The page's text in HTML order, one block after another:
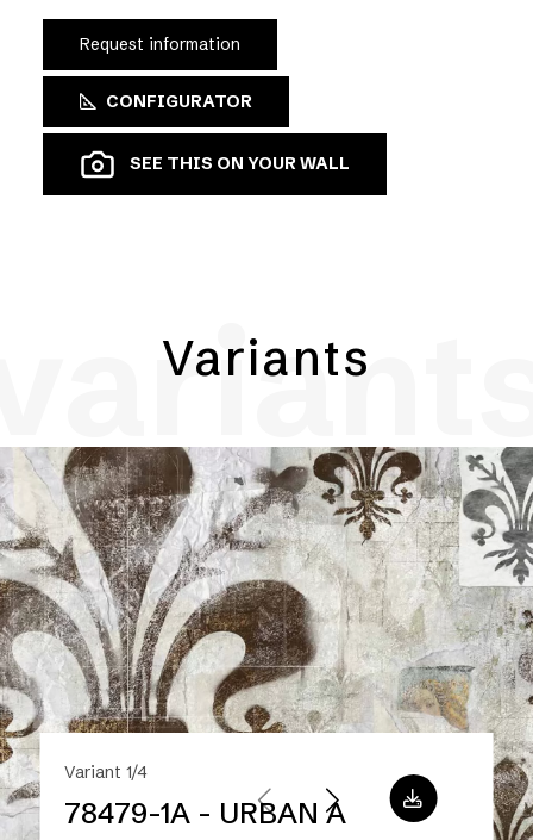
Request information
CONFIGURATOR
SEE THIS ON YOUR WALL
Variants
Variant 1/4
78479-1A - URBAN A